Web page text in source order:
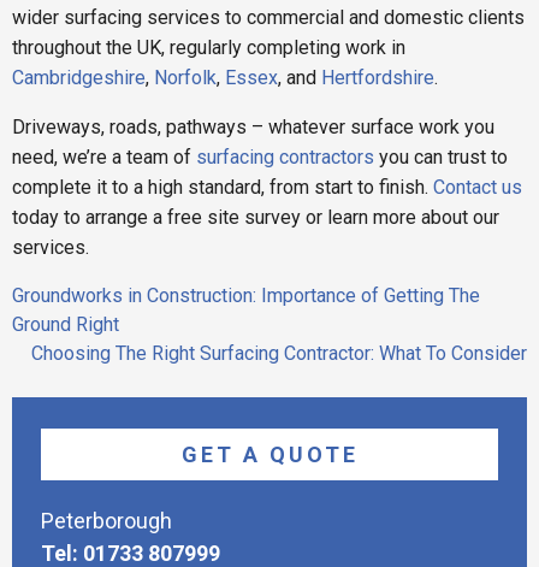
wider surfacing services to commercial and domestic clients
throughout the UK, regularly completing work in
Cambridgeshire, Norfolk, Essex, and Hertfordshire.
Driveways, roads, pathways – whatever surface work you
need, we’re a team of surfacing contractors you can trust to
complete it to a high standard, from start to finish. Contact us
today to arrange a free site survey or learn more about our
services.
Post
navigation
Groundworks in Construction: Importance of Getting The
Ground Right
Choosing The Right Surfacing Contractor: What To Consider
GET A QUOTE
Peterborough
Tel: 01733 807999